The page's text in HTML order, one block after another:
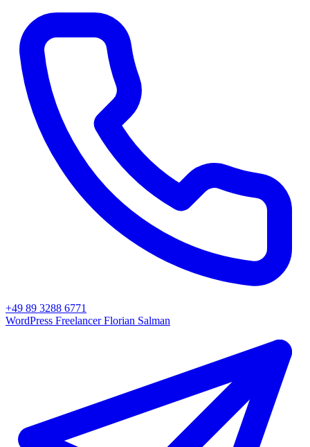
+49 89 3288 6771
WordPress Freelancer Florian Salman